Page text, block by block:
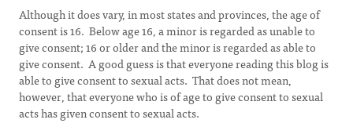
Although it does vary, in most states and provinces, the age of
consent is 16. Below age 16, a minor is regarded as unable to
give consent; 16 or older and the minor is regarded as able to
give consent. A good guess is that everyone reading this blog is
able to give consent to sexual acts. That does not mean,
however, that everyone who is of age to give consent to sexual
acts has given consent to sexual acts.